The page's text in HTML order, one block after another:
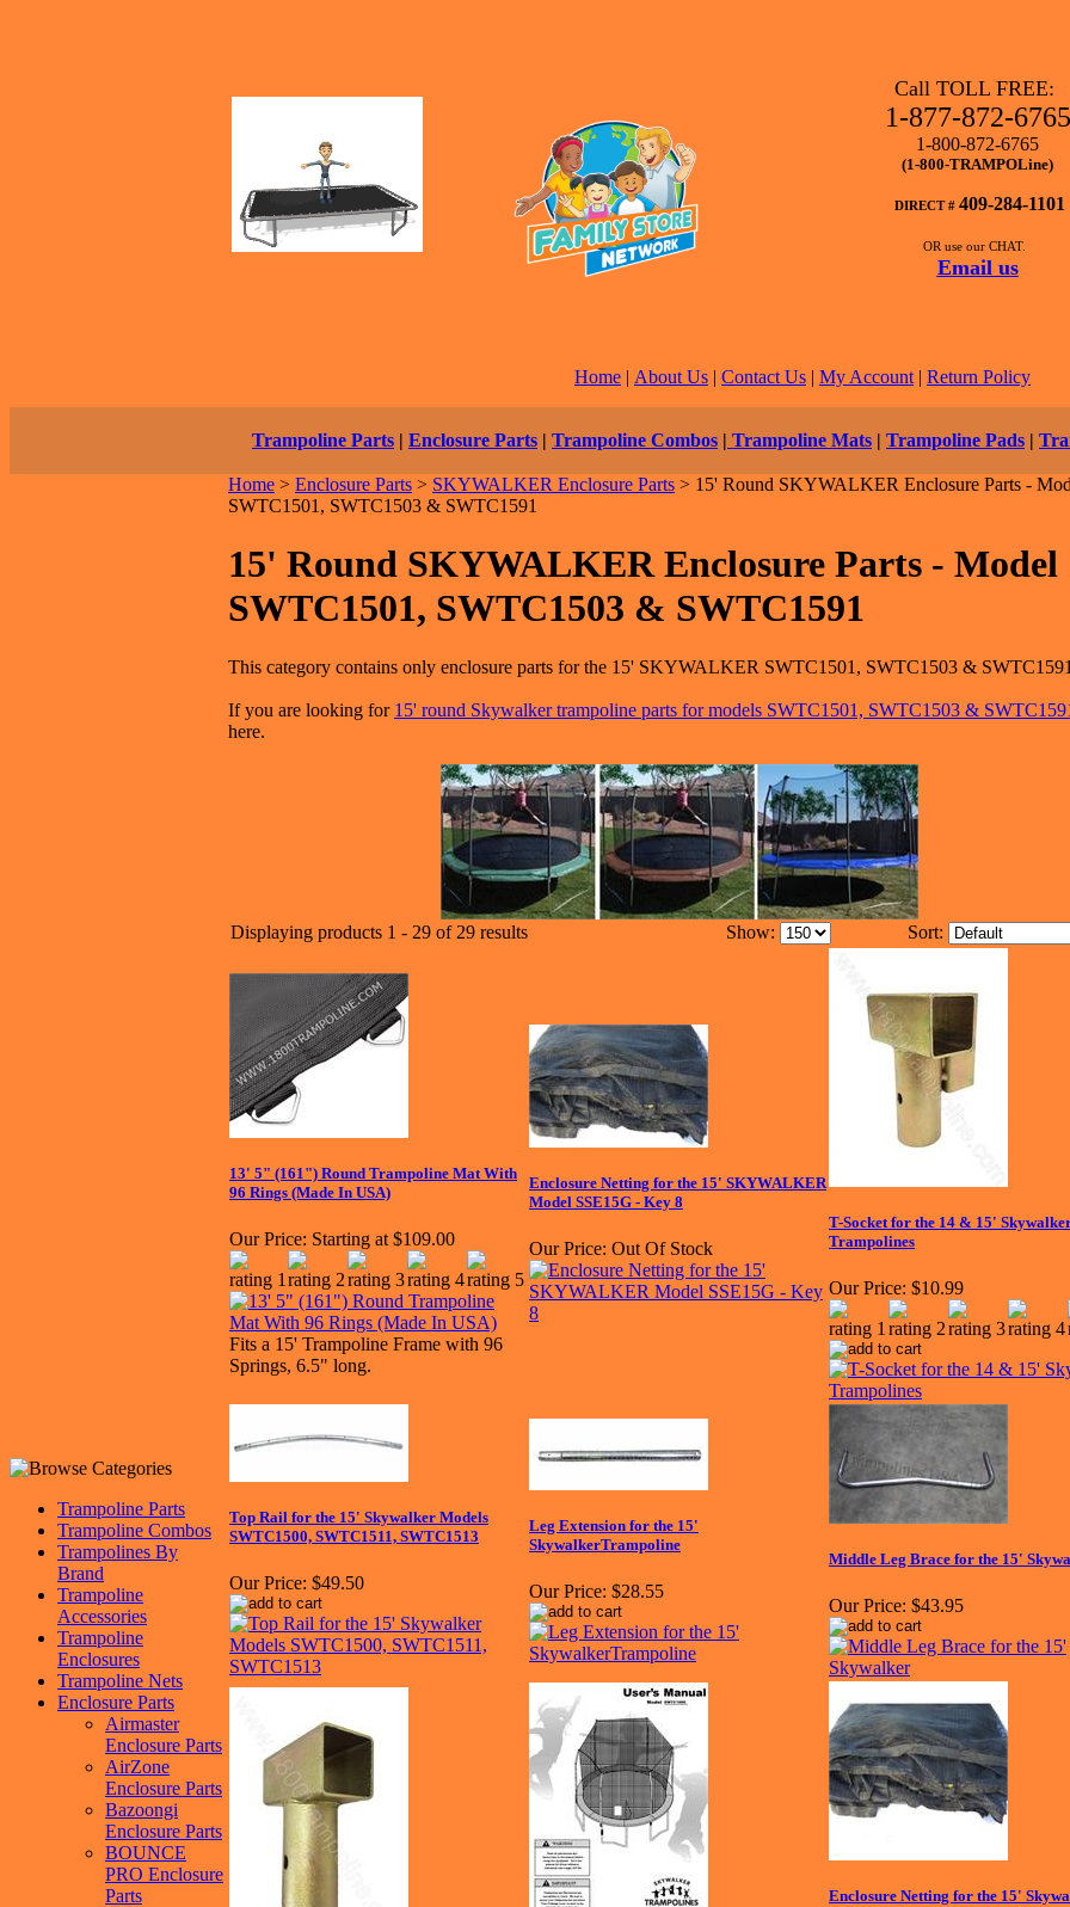
Call TOLL FREE:
1-877-872-6765
1-800-872-6765
(1-800-TRAMPOLine)
DIRECT # 409-284-1101
OR use our CHAT.
Email us
Home | About Us | Contact Us | My Account | Return Policy
Trampoline Parts | Enclosure Parts | Trampoline Combos | Trampoline Mats | Trampoline Pads |
Trampoline Parts
Trampoline Combos
Trampolines By
Brand
Trampoline
Accessories
Trampoline
Enclosures
Trampoline Nets
Enclosure Parts
Airmaster
Enclosure Parts
AirZone
Enclosure Parts
Bazoongi
Enclosure Parts
BOUNCE
PRO Enclosure
Parts
Home > Enclosure Parts > SKYWALKER Enclosure Parts > 15' Round SKYWALKER Enclosure Parts -
SWTC1501, SWTC1503 & SWTC1591
15' Round SKYWALKER Enclosure Parts - Model
SWTC1501, SWTC1503 & SWTC1591
This category contains only enclosure parts for the 15' SKYWALKER SWTC1501, SWTC1503 &
If you are looking for 15' round Skywalker trampoline parts for models SWTC1501, SWTC1503 &
here.
Displaying products 1 - 29 of 29 results Show: Sort:
13' 5" (161") Round Trampoline Mat With
96 Rings (Made In USA)
Our Price: Starting at $109.00
Fits a 15' Trampoline Frame with 96
Springs, 6.5" long.
Enclosure Netting for the 15' SKYWALKER
Model SSE15G - Key 8
Our Price: Out Of Stock
T-Socket for the 14 & 15'
Trampolines
Our Price: $10.99
Top Rail for the 15' Skywalker Models
SWTC1500, SWTC1511, SWTC1513
Our Price: $49.50
Leg Extension for the 15'
SkywalkerTrampoline
Our Price: $28.55
Middle Leg Brace for the 15'
Our Price: $43.95
Enclosure Netting for the 15'